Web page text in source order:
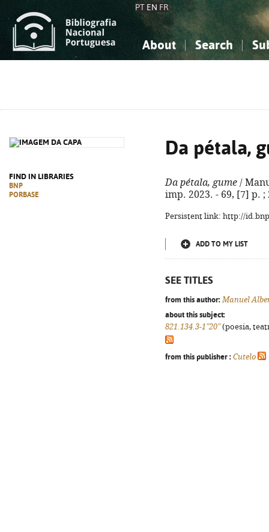
PT EN FR
About Search
FIND IN LIBRARIES
BNP
PORBASE
Da pétala,
Da pétala, gume /
imp. 2023. - 69, [7] p. ;
Persistent link: http://
ADD TO MY LIST
SEE TITLES
from this author: Manuel
about this subject:
821.134.3-1"20"(poesia,
from this publisher : Cutelo